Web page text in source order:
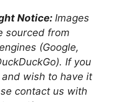
Notice: Images
sourced from
(Google,
If you
wish to have it
contact us with